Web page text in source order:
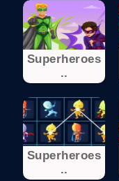
Superheroes
..
Superheroes
..